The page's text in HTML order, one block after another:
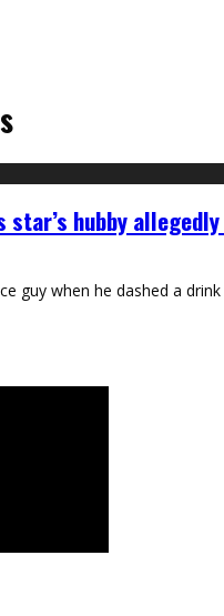
star’s hubby
guy when he dashed a